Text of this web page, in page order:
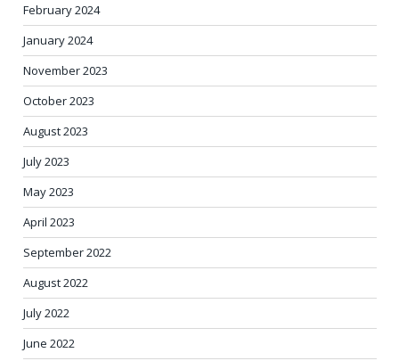
February 2024
January 2024
November 2023
October 2023
August 2023
July 2023
May 2023
April 2023
September 2022
August 2022
July 2022
June 2022